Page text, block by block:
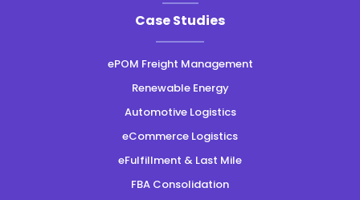
Case Studies
ePOM Freight Management
Renewable Energy
Automotive Logistics
eCommerce Logistics
eFulfillment & Last Mile
FBA Consolidation